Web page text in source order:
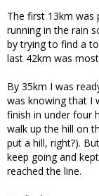
The first 13km
running in the rain
by trying to find a
last 42km was
By 35km I was
was knowing that I
finish in under four
walk up the hill on
put a hill, right?).
keep going and
reached the line.